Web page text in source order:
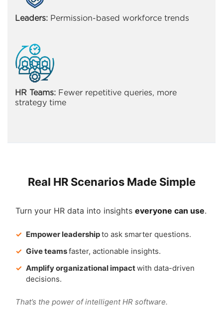
Leaders: Permission-based workforce trends
HR Teams: Fewer repetitive queries, more
strategy time
Real HR Scenarios Made Simple
Turn your HR data into insights everyone can use.
✓ Empower leadershipto ask smarter questions.
✓ Give teamsfaster, actionable insights.
✓ Amplify organizational impactwith data-driven
decisions.
That’s the power of intelligent HR software.